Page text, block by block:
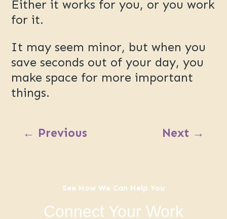
Either it works for you, or you work
for it.
It may seem minor, but when you
save seconds out of your day, you
make space for more important
things.
← Previous Next →
See How We Can Help You
Connect Your Work